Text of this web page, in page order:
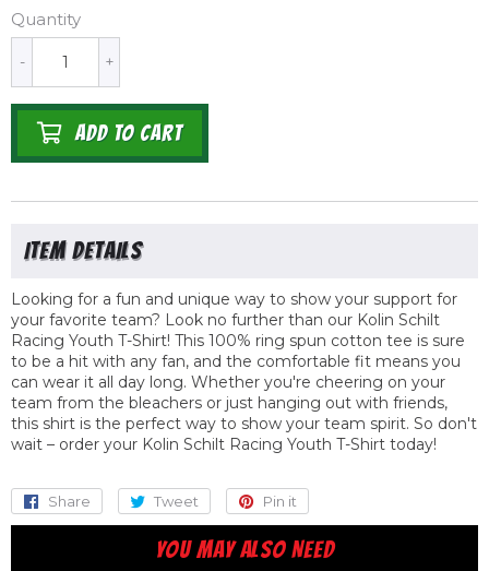
Quantity
+
-
ADD TO CART
Looking for a fun and unique way to show your support for
your favorite team? Look no further than our Kolin Schilt
Racing Youth T-Shirt! This 100% ring spun cotton tee is sure
to be a hit with any fan, and the comfortable fit means you
can wear it all day long. Whether you're cheering on your
team from the bleachers or just hanging out with friends,
this shirt is the perfect way to show your team spirit. So don't
wait – order your Kolin Schilt Racing Youth T-Shirt today!
Share
Share
on
Facebook
Tweet
Tweet
on
Twitter
Pin it
on
Pinterest
YOU MAY ALSO NEED